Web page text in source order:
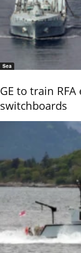
Sea
GE to train
switchboards